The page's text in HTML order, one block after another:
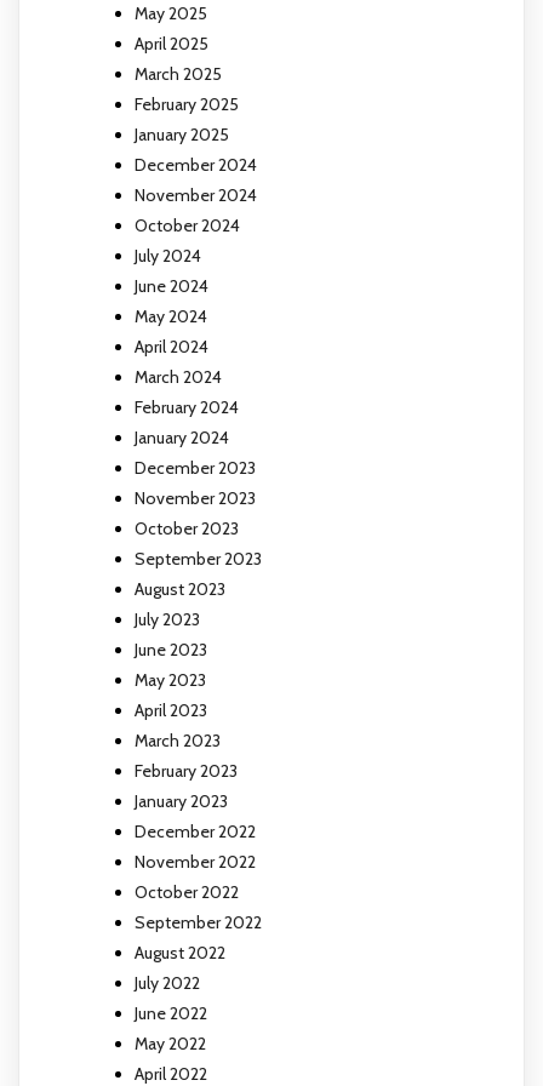
May 2025
April 2025
March 2025
February 2025
January 2025
December 2024
November 2024
October 2024
July 2024
June 2024
May 2024
April 2024
March 2024
February 2024
January 2024
December 2023
November 2023
October 2023
September 2023
August 2023
July 2023
June 2023
May 2023
April 2023
March 2023
February 2023
January 2023
December 2022
November 2022
October 2022
September 2022
August 2022
July 2022
June 2022
May 2022
April 2022